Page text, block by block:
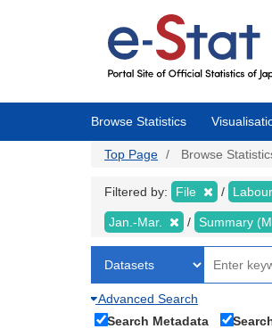
Browse Statistics
Top Page Browse
Filtered by: File
Jan.-Mar. Summary
Advanced Search
Search Metadata